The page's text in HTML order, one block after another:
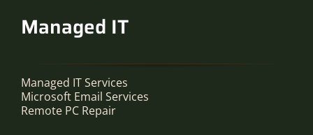
Managed IT
Managed IT Services
Microsoft Email Services
Remote PC Repair